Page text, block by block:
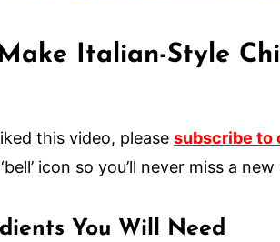
Italian-Style
this video, please subscribe to
icon so you’ll never miss a
You Will Need